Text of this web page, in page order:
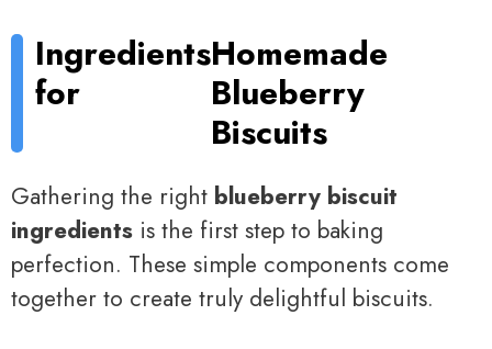
Ingredients
for
Homemade
Blueberry
Biscuits
Gathering the right blueberry biscuit
ingredients is the first step to baking
perfection. These simple components come
together to create truly delightful biscuits.